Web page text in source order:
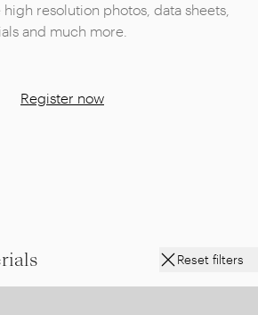
resolution photos, data sheets,
and much more.
Register now
Reset filters